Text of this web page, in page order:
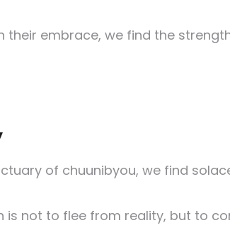
their embrace, we find the
of chuunibyou, we find
not to flee from reality, but to